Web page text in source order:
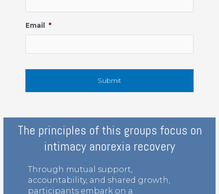
Email *
The principles of this groups focus on
intimacy anorexia recovery
Through mutual support,
accountability, and shared growth,
participants embark on a